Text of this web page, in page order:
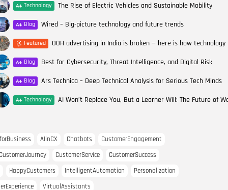
Technology The Rise of Electric Vehicles and Sustainable Mobility
Blog Wired – Big-picture technology and future trends
Featured
Blog Best for Cybersecurity, Threat Intelligence, and Digital Risk
Blog Ars Technica – Deep Technical Analysis for Serious Tech Minds
Technology
AIinCX Chatbots
CustomerEngagement
CustomerJourney CustomerService
CustomerSuccess
HappyCustomers IntelligentAutomation
Personalization
VirtualAssistants